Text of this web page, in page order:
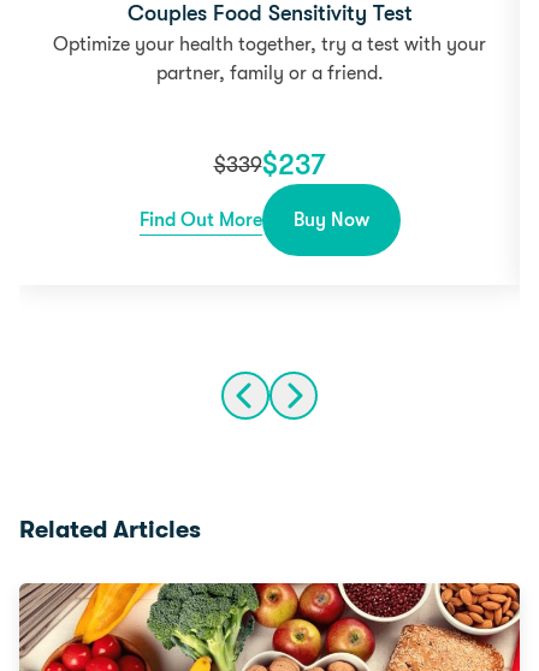
Couples Food Sensitivity Test
Optimize your health together, try a test with your
partner, family or a friend.
$339$237
Find Out More Buy Now
Related Articles